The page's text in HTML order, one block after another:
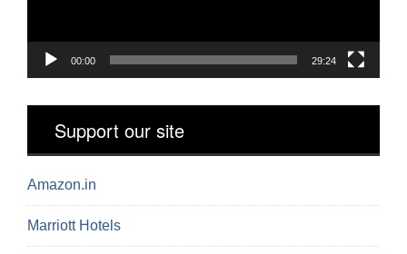
00:00 29:24
Support our site
Amazon.in
Marriott Hotels